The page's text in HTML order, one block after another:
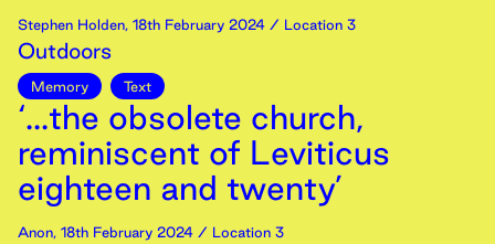
Stephen Holden, 18th February 2024 / Location 3
Outdoors
Memory Text
‘...the obsolete church,
reminiscent of Leviticus
eighteen and twenty’
Anon, 18th February 2024 / Location 3